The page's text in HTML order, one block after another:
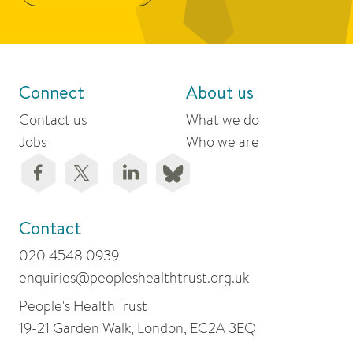
Connect
Contact us
Jobs
About us
What we do
Who we are
Contact
020 4548 0939
enquiries@peopleshealthtrust.org.uk
People's Health Trust
19-21 Garden Walk, London, EC2A 3EQ